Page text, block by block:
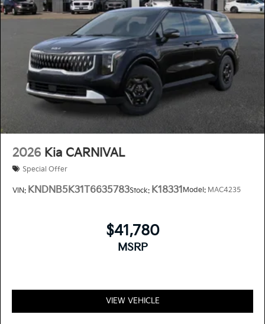
2026 Kia CARNIVAL
Special Offer
VIN: KNDNB5K31T6635783Stock: K18331 Model: MAC4235
$41,780
MSRP
VIEW VEHICLE